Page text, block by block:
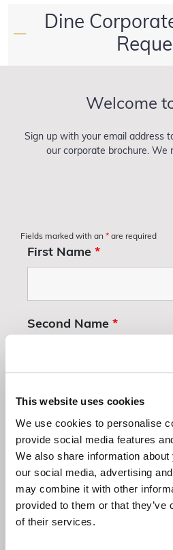
This website uses cookies
We use cookies to personalise
provide social media features
We also share information
our social media, advertising
may combine it with other
provided to them or that
of their services.
—
Dine
Welcome
Sign up with your email address
our corporate brochure. We
Fields marked with an * are required
First Name *
Second Name *
Company
Email Address*